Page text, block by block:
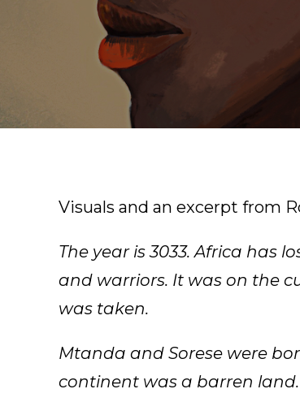
Visuals and an excerpt from
The year is 3033. Africa has
and warriors. It was on the
was taken.
Mtanda and Sorese were
continent was a barren